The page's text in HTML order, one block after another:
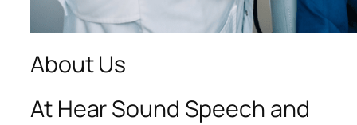
About Us
At Hear Sound Speech and